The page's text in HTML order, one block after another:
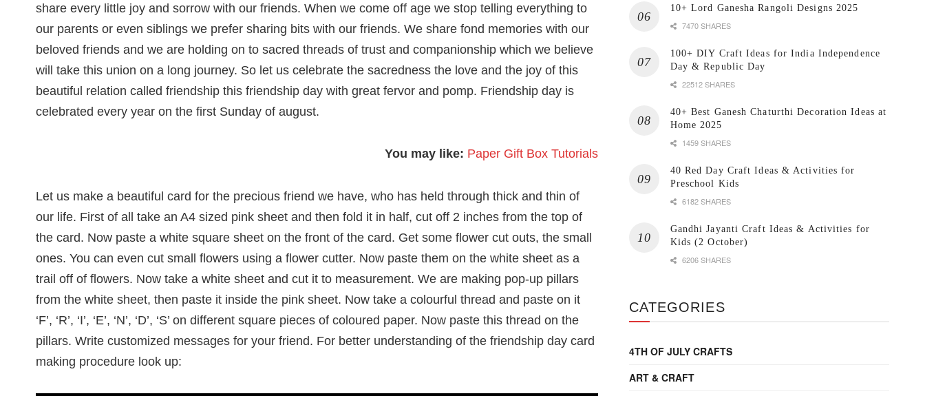
share every little joy and sorrow with our friends. When we come off age we stop telling everything to
our parents or even siblings we prefer sharing bits with our friends. We share fond memories with our
beloved friends and we are holding on to sacred threads of trust and companionship which we believe
will take this union on a long journey. So let us celebrate the sacredness the love and the joy of this
beautiful relation called friendship this friendship day with great fervor and pomp. Friendship day is
celebrated every year on the first Sunday of august.
You may like: Paper Gift Box Tutorials
Let us make a beautiful card for the precious friend we have, who has held through thick and thin of
our life. First of all take an A4 sized pink sheet and then fold it in half, cut off 2 inches from the top of
the card. Now paste a white square sheet on the front of the card. Get some flower cut outs, the small
ones. You can even cut small flowers using a flower cutter. Now paste them on the white sheet as a
trail off of flowers. Now take a white sheet and cut it to measurement. We are making pop-up pillars
from the white sheet, then paste it inside the pink sheet. Now take a colourful thread and paste on it
‘F’, ‘R’, ‘I’, ‘E’, ‘N’, ‘D’, ‘S’ on different square pieces of coloured paper. Now paste this thread on the
pillars. Write customized messages for your friend. For better understanding of the friendship day card
making procedure look up:
10+ Lord Ganesha Rangoli Designs 2025
7470 SHARES
100+ DIY Craft Ideas for India Independence
Day & Republic Day
22512 SHARES
40+ Best Ganesh Chaturthi Decoration Ideas at
Home 2025
1459 SHARES
40 Red Day Craft Ideas & Activities for
Preschool Kids
6182 SHARES
Gandhi Jayanti Craft Ideas & Activities for
Kids (2 October)
6206 SHARES
CATEGORIES
4TH OF JULY CRAFTS
ART & CRAFT